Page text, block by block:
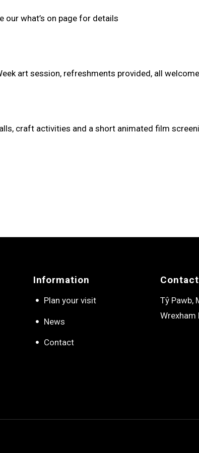
our what’s on page for details
art session, refreshments provided, all
craft activities and a short animated film
Information
Plan your visit
News
Contact
Tŷ Pawb,
Wrexham